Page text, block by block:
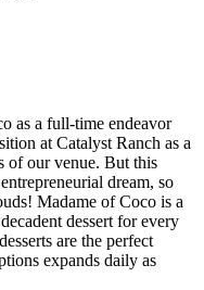
as a full-time endeavor
at Catalyst Ranch as a
of our venue. But this
dream, so
Madame of Coco is a
dessert for every
are the perfect
expands daily as